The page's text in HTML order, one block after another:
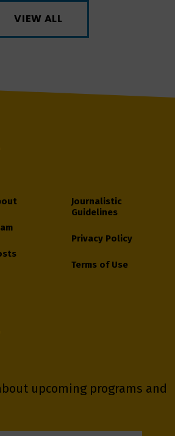
VIEW ALL
Journalistic
Guidelines
Privacy Policy
Terms of Use
upcoming programs and